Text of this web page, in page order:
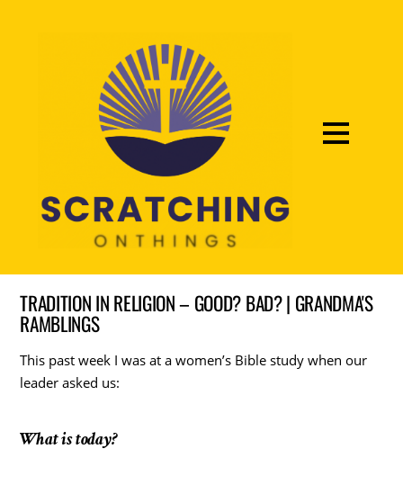
TRADITION IN RELIGION – GOOD? BAD? | GRANDMA'S
RAMBLINGS
This past week I was at a women’s Bible study when our
leader asked us:
What is today?